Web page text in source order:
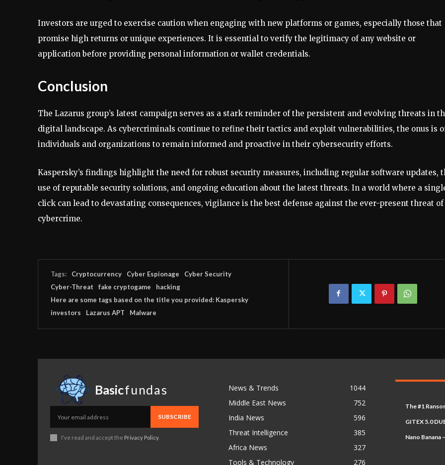
Investors are urged to exercise caution when engaging with new platforms or games, especially those that
promise high returns or unique experiences. It is essential to verify the legitimacy of any website or
application before providing personal information or wallet credentials.
Conclusion
The Lazarus group’s latest campaign serves as a stark reminder of the persistent and evolving threats in
digital landscape. As cybercriminals continue to refine their tactics and exploit vulnerabilities, the onus is
individuals and organizations to remain informed and proactive in their cybersecurity efforts.
Kaspersky’s findings highlight the need for robust security measures, including regular software updates,
use of reputable security solutions, and ongoing education about the latest threats. In a world where a
click can lead to devastating consequences, vigilance is the best defense against the ever-present threat of
cybercrime.
Tags: Cryptocurrency Cyber Espionage
Cyber Security
Cyber-Threat
fake cryptogame
hacking
Here are some tags based on the title you provided: Kaspersky
investors
Lazarus APT Malware
Basicfundas
SUBSCRIBE
I've read and accept the Privacy Policy.
News & Trends
1044
Middle East News
752
India News
596
Threat Intelligence
385
Africa News
327
Tools & Technology
276
The #1
GITEX 5.0
Nano Banana